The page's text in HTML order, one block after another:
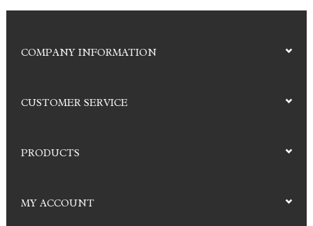
COMPANY INFORMATION
CUSTOMER SERVICE
PRODUCTS
MY ACCOUNT